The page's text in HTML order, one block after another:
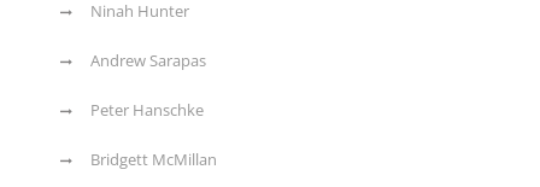
Ninah Hunter
Andrew Sarapas
Peter Hanschke
Bridgett McMillan